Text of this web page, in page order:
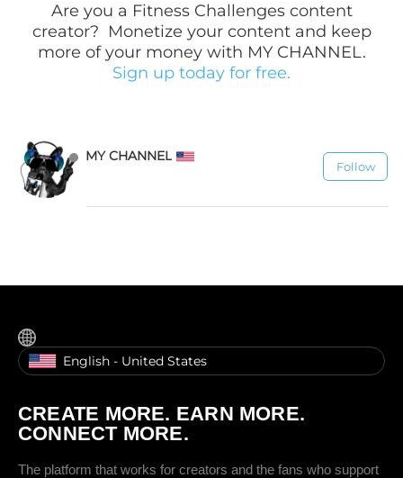
Are you a Fitness Challengescontent
creator? Monetize your content and keep
more of your money with MY CHANNEL.
Sign up today for free.
MY CHANNEL
Follow
English - United States
CREATE MORE. EARN MORE.
CONNECT MORE.
The platform that works for creators and the fans who support